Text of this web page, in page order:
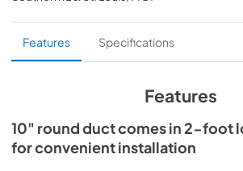
PDF,
173.64 KB
Fiche Technique
View|Download
Features Specifications
Features
10" round duct comes in 2-foot
for convenient installation